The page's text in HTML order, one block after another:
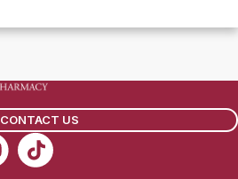
CONTACT US